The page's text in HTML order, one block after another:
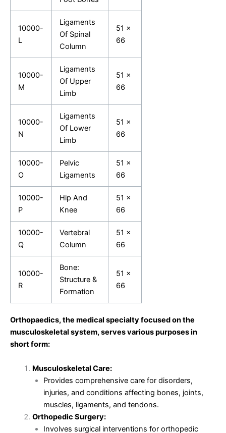
10000-
L
Ligaments
Of Spinal
Column
51 x
66
10000-
M
Ligaments
Of Upper
Limb
51 x
66
10000-
N
Ligaments
Of Lower
Limb
51 x
66
10000-
O
Pelvic
Ligaments
51 x
66
10000-
P
Hip And
Knee
51 x
66
10000-
Q
Vertebral
Column
51 x
66
10000-
R
Bone:
Structure &
Formation
51 x
66
Orthopaedics, the medical specialty focused on the
musculoskeletal system, serves various purposes in
short form:
Musculoskeletal Care:
Provides comprehensive care for disorders,
injuries, and conditions affecting bones, joints,
muscles, ligaments, and tendons.
Orthopedic Surgery:
Involves surgical interventions for orthopedic